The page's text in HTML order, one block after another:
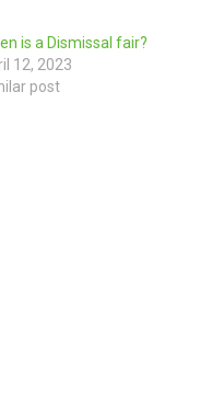
is a Dismissal fair?
12, 2023
post